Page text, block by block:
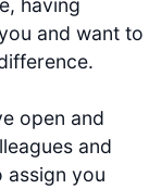
having
and want to
open and
and
assign you